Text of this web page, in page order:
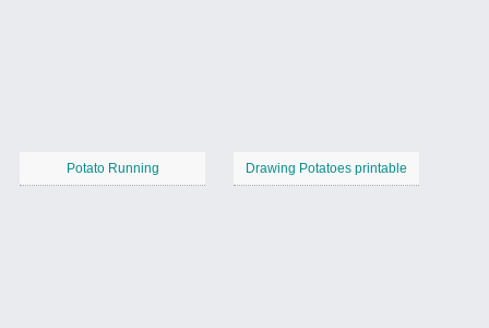
Potato Running Drawing Potatoes printable